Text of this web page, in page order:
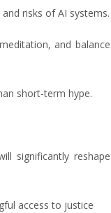
risks of AI systems.
and balance
short-term hype.
significantly reshape
access to justice